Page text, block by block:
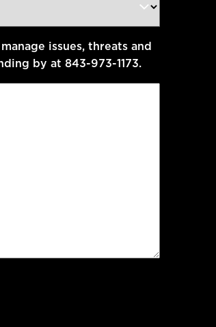
issues, threats and
by at 843-973-1173.